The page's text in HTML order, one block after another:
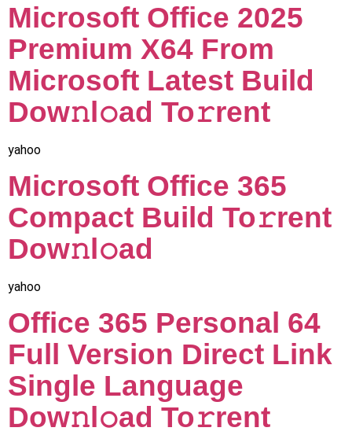
Microsoft Office 2025
Premium X64 From
Microsoft Latest Build
Dow𝚗l𝚘ad To𝚛rent
yahoo
Microsoft Office 365
Compact Build To𝚛rent
Dow𝚗l𝚘ad
yahoo
Office 365 Personal 64
Full Version Direct Link
Single Language
Dow𝚗l𝚘ad To𝚛rent